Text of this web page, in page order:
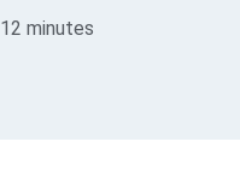
12 minutes